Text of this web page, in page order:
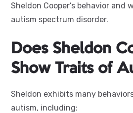
Sheldon Cooper’s behavior
autism spectrum disorder.
Does Sheldon
Show Traits of
Sheldon exhibits many
autism, including: